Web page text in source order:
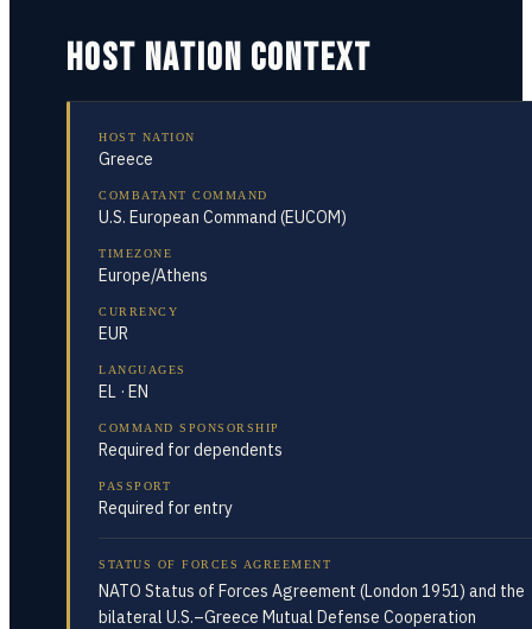
HOST NATION CONTEXT
HOST NATION
Greece
COMBATANT COMMAND
U.S. European Command (EUCOM)
TIMEZONE
Europe/Athens
CURRENCY
EUR
LANGUAGES
EL · EN
COMMAND SPONSORSHIP
Required for dependents
PASSPORT
Required for entry
STATUS OF FORCES AGREEMENT
NATO Status of Forces Agreement (London 1951) and the
bilateral U.S.–Greece Mutual Defense Cooperation